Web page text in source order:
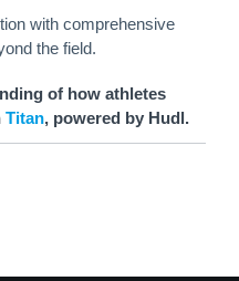
with comprehensive
the field.
of how athletes
Titan, powered by Hudl.